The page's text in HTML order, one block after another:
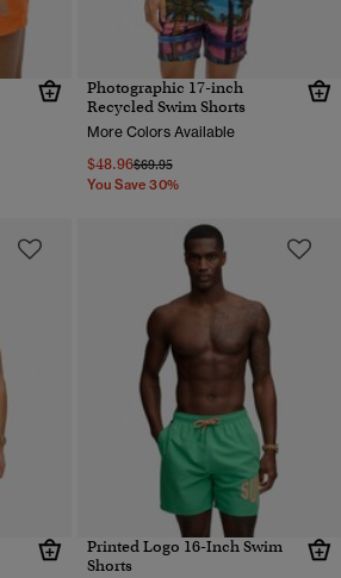
Photographic 17-inch
Recycled Swim Shorts
More Colors Available
$48.96Price reduced from
$69.95to
You Save 30%
Printed Logo 16-Inch Swim
Shorts